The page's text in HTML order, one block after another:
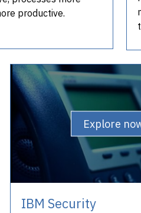
productive.
Explore
IBM Security